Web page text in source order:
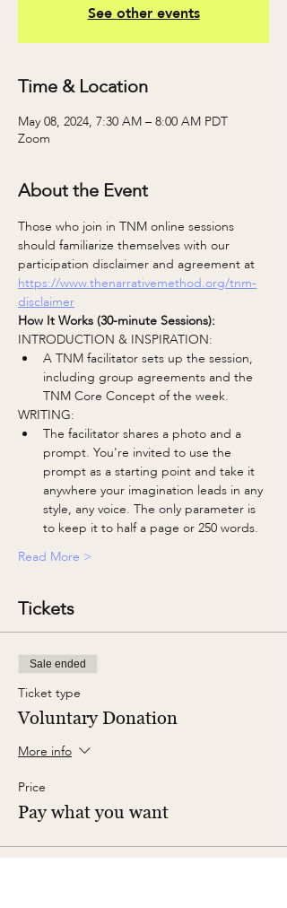
See other events
Time & Location
May 08, 2024, 7:30 AM – 8:00 AM PDT
Zoom
About the Event
Those who join in TNM online sessions
should familiarize themselves with our
participation disclaimer and agreement at
https://www.thenarrativemethod.org/tnm-
disclaimer
How It Works (30-minute Sessions):
INTRODUCTION & INSPIRATION:
A TNM facilitator sets up the session,
including group agreements and the
TNM Core Concept of the week.
WRITING:
The facilitator shares a photo and a
prompt. You're invited to use the
prompt as a starting point and take it
anywhere your imagination leads in any
style, any voice. The only parameter is
to keep it to half a page or 250 words.
Read More >
Tickets
Sale ended
Ticket type
Voluntary Donation
More info
Price
Pay what you want